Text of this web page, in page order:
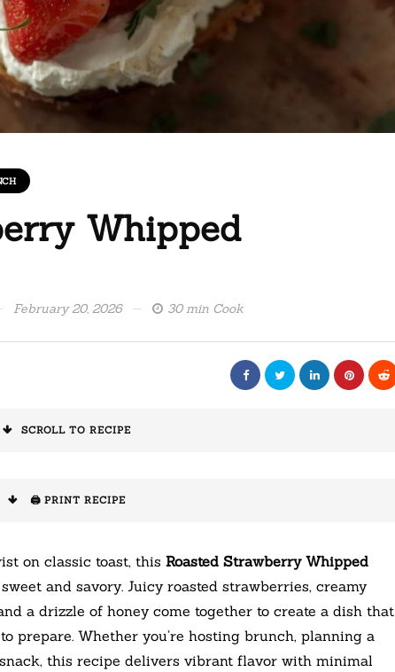
Whipped
February 20, 2026 30 min Cook
SCROLL TO RECIPE
🖨️ PRINT RECIPE
on classic toast, this Roasted Strawberry Whipped
and savory. Juicy roasted strawberries, creamy
a drizzle of honey come together to create a dish that
prepare. Whether you’re hosting brunch, planning a
this recipe delivers vibrant flavor with minimal